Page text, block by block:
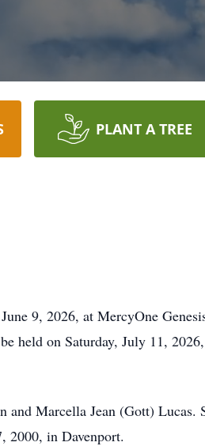
PLANT A TREE
9, 2026, at MercyOne
held on Saturday, July 11,
Marcella Jean (Gott) Lucas.
2000, in Davenport.